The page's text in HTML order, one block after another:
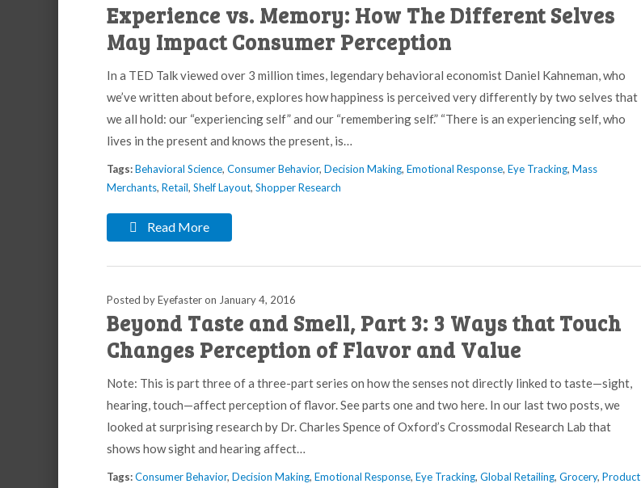
Experience vs. Memory: How The Different Selves
May Impact Consumer Perception
In a TED Talk viewed over 3 million times, legendary behavioral economist Daniel Kahneman, who
we’ve written about before, explores how happiness is perceived very differently by two selves that
we all hold: our “experiencing self” and our “remembering self.” “There is an experiencing self, who
lives in the present and knows the present, is…
Tags:Behavioral Science, Consumer Behavior, Decision Making, Emotional Response, Eye Tracking, Mass
Merchants, Retail, Shelf Layout, Shopper Research
Read More
Posted by Eyefasteron January 4, 2016
Beyond Taste and Smell, Part 3: 3 Ways that Touch
Changes Perception of Flavor and Value
Note: This is part three of a three-part series on how the senses not directly linked to taste—sight,
hearing, touch—affect perception of flavor. See parts one and two here. In our last two posts, we
looked at surprising research by Dr. Charles Spence of Oxford’s Crossmodal Research Lab that
shows how sight and hearing affect…
Tags:Consumer Behavior, Decision Making, Emotional Response, Eye Tracking, Global Retailing, Grocery, Product